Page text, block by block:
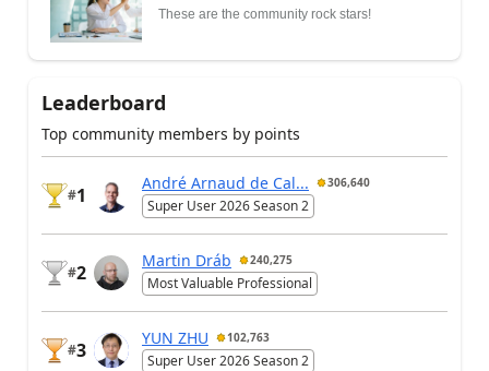
These are the community rock stars!
Leaderboard
Top community members by points
#1
André Arnaud de Cal... 306,640
Super User 2026 Season 2
#2
Martin Dráb 240,275
Most Valuable Professional
#3
YUN ZHU 102,763
Super User 2026 Season 2